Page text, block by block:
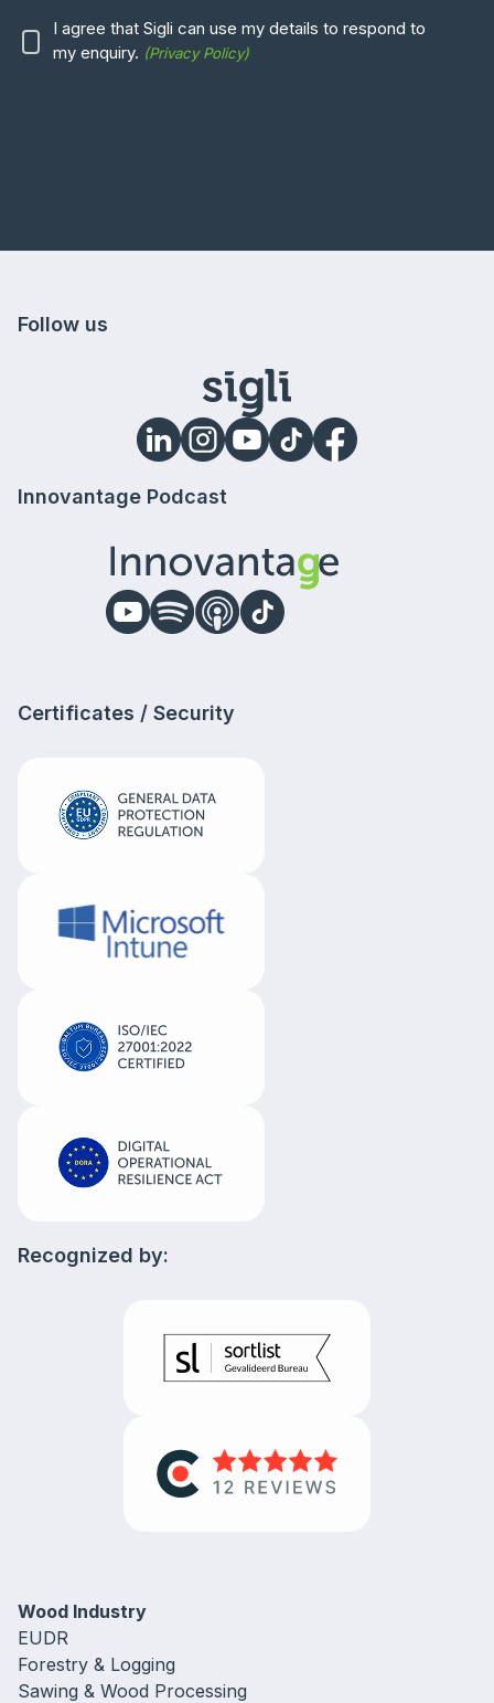
I agree that Sigli can usemy details to respond to
my enquiry. (Privacy Policy)
Follow us
Innovantage Podcast
Certificates / Security
Recognized by:
Wood Industry
EUDR
Forestry & Logging
Sawing & Wood Processing